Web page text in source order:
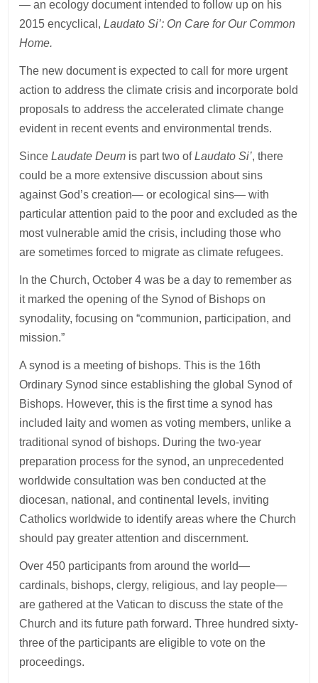
— an ecology document intended to follow up on his
2015 encyclical,Laudato Si’: On Care for Our Common
Home.
The new document is expected to call for more urgent
action to address the climate crisis and incorporate bold
proposals to address the accelerated climate change
evident in recent events and environmental trends.
SinceLaudate Deum is part two ofLaudato Si’, there
could be a more extensive discussion about sins
against God’s creation— or ecological sins— with
particular attention paid to the poor and excluded as the
most vulnerable amid the crisis, including those who
are sometimes forced to migrate as climate refugees.
In the Church, October 4 was be a day to remember as
it marked the opening of the Synod of Bishops on
synodality, focusing on “communion, participation, and
mission.”
A synod is a meeting of bishops. This is the 16th
Ordinary Synod since establishing the global Synod of
Bishops. However, this is the first time a synod has
included laity and women as voting members, unlike a
traditional synod of bishops. During the two-year
preparation process for the synod, an unprecedented
worldwide consultation was ben conducted at the
diocesan, national, and continental levels, inviting
Catholics worldwide to identify areas where the Church
should pay greater attention and discernment.
Over 450 participants from around the world—
cardinals, bishops, clergy, religious, and lay people—
are gathered at the Vatican to discuss the state of the
Church and its future path forward. Three hundred sixty-
three of the participants are eligible to vote on the
proceedings.